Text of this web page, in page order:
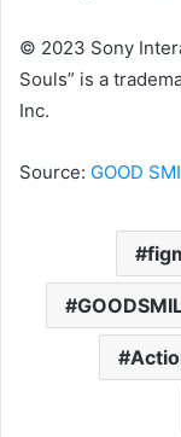
© 2023 Sony
Souls” is a
Inc.
Source: GOOD